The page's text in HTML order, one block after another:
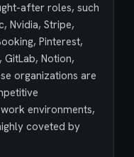
after roles, such
Nvidia, Stripe,
Pinterest,
Notion,
organizations are
environments,
coveted by